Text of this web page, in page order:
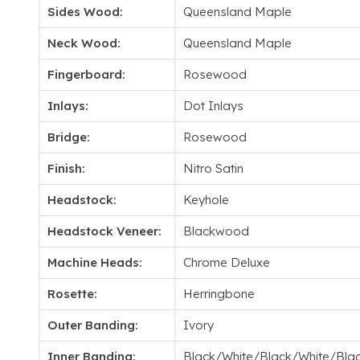
Sides Wood: Queensland Maple
Neck Wood: Queensland Maple
Fingerboard: Rosewood
Inlays: Dot Inlays
Bridge: Rosewood
Finish: Nitro Satin
Headstock: Keyhole
Headstock Veneer: Blackwood
Machine Heads: Chrome Deluxe
Rosette: Herringbone
Outer Banding: Ivory
Inner Banding: Black/White/Black/White/